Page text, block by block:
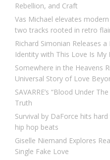
Rebellion, and Craft
Vas Michael elevates
two tracks rooted in retro
Richard Simonian Releases
Identity with This Love Is My
Somewhere in the Heavens
Universal Story of Love
SAVARRE’s “Blood Under
Truth
Survival by DaForce hits
hip hop beats
Giselle Niemand Explores
Single Fake Love